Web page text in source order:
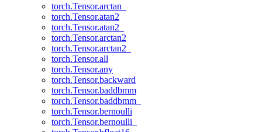
torch.Tensor.arctan_
torch.Tensor.atan2
torch.Tensor.atan2_
torch.Tensor.arctan2
torch.Tensor.arctan2_
torch.Tensor.all
torch.Tensor.any
torch.Tensor.backward
torch.Tensor.baddbmm
torch.Tensor.baddbmm_
torch.Tensor.bernoulli
torch.Tensor.bernoulli_